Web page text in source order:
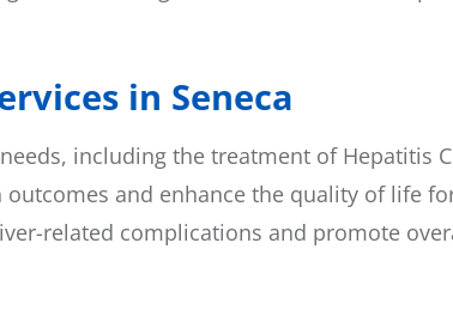
in Seneca
including the treatment of Hepatitis
and enhance the quality of life
related complications and promote